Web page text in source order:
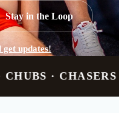
Stay in the Loop
updates!
· OTTERS ·